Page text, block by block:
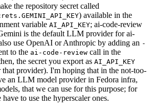
the repository secret called
) available in the
variable AI_API_KEY; ai-code-review
is the default LLM provider for ai-
use OpenAI or Anthropic by adding an -
to the ai-code-review call in the
the secret you export as AI_API_KEY
provider). I'm hoping that in the not-too-
an LLM model provider in Fedora infra,
that we can use for this purpose; for
to use the hyperscaler ones.